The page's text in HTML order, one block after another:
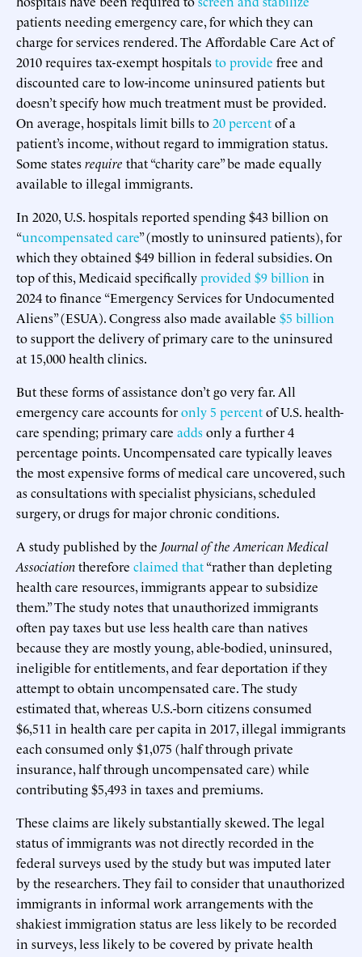
patients needing emergency care, for which they can
charge for services rendered. The Affordable Care Act of
2010 requires tax-exempt hospitalsto provide free and
discounted care to low-income uninsured patients but
doesn’t specify how much treatment must be provided.
On average, hospitals limit bills to20 percentof a
patient’s income, without regard to immigration status.
Some statesrequire that “charity care” be made equally
available to illegal immigrants.
In 2020, U.S. hospitals reported spending $43 billion on
“uncompensated care” (mostly to uninsured patients), for
which they obtained $49 billion in federal subsidies. On
top of this, Medicaid specificallyprovided $9 billion in
2024 to finance “Emergency Services for Undocumented
Aliens” (ESUA). Congress also made available $5 billion
to support the delivery of primary care to the uninsured
at 15,000 health clinics.
But these forms of assistance don’t go very far. All
emergency care accounts foronly 5 percentof U.S. health-
care spending; primary care addsonly a further 4
percentage points. Uncompensated care typically leaves
the most expensive forms of medical care uncovered, such
as consultations with specialist physicians, scheduled
surgery, or drugs for major chronic conditions.
A study published by the Journal of the American Medical
Associationtherefore claimed that“rather than depleting
health care resources, immigrants appear to subsidize
them.” The study notes that unauthorized immigrants
often pay taxes but use less health care than natives
because they are mostly young, able-bodied, uninsured,
ineligible for entitlements, and fear deportation if they
attempt to obtain uncompensated care. The study
estimated that, whereas U.S.-born citizens consumed
$6,511 in health care per capita in 2017, illegal immigrants
each consumed only $1,075 (half through private
insurance, half through uncompensated care) while
contributing $5,493 in taxes and premiums.
These claims are likely substantially skewed. The legal
status of immigrants was not directly recorded in the
federal surveys used by the study but was imputed later
by the researchers. They fail to consider that unauthorized
immigrants in informal work arrangements with the
shakiest immigration status are less likely to be recorded
in surveys, less likely to be covered by private health